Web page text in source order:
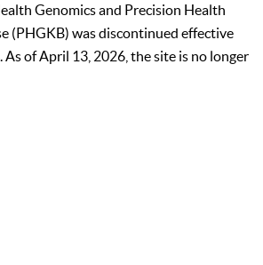
Genomics and Precision Health
(PHGKB) was discontinued effective
As of April 13, 2026, the site is no longer